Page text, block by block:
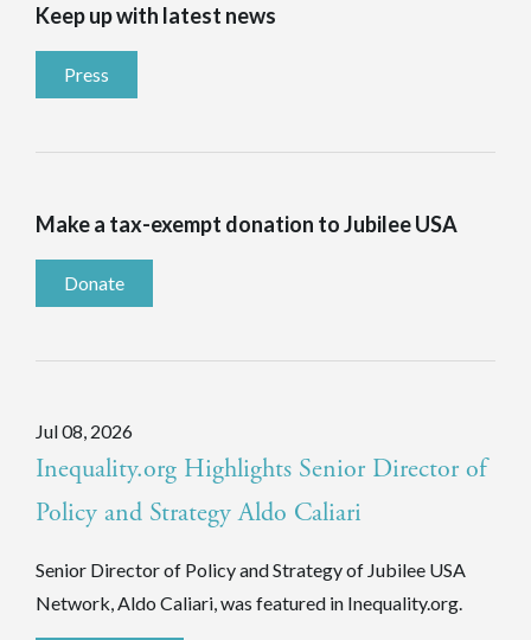
Keep up with latest news
Press
Make a tax-exempt donation to Jubilee USA
Donate
Jul 08, 2026
Inequality.org Highlights Senior Director of
Policy and Strategy Aldo Caliari
Senior Director of Policy and Strategy of Jubilee USA
Network, Aldo Caliari, was featured in Inequality.org.